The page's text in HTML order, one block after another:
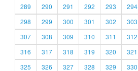
289
290 291 292 293 294
298
299 300 301 302 303
307
308 309 310 311 312
316
317 318 319 320 321
325
326 327 328 329 330